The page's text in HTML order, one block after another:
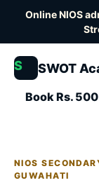
Online NIOS
S SWOT
Book Rs.
NIOS
GUWAHATI